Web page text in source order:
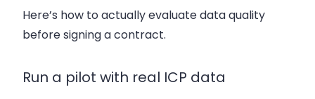
Here’s how to actually evaluate data quality
before signing a contract.
Run a pilot with real ICP data